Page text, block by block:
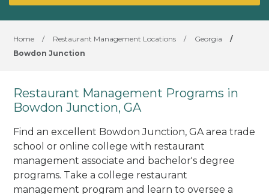
Home / Restaurant Management Locations / Georgia
/
Bowdon Junction
Restaurant Management Programs in
Bowdon Junction, GA
Find an excellent Bowdon Junction, GA area trade
school or online college with restaurant
management associate and bachelor's degree
programs. Take a college restaurant
management program and learn to oversee a